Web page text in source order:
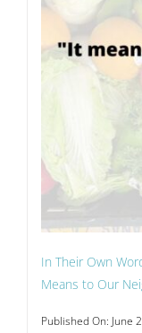
In Their Own
Means to Our
Published On: June